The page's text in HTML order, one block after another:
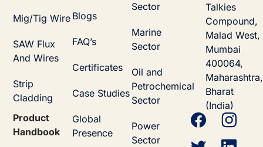
Mig/Tig Wire
SAW Flux
And Wires
Strip
Cladding
Product
Handbook
Blogs
FAQ’s
Certificates
Case Studies
Global
Presence
Sector
Marine
Sector
Oil and
Petrochemical
Sector
Power
Sector
Talkies
Compound,
Malad West,
Mumbai
400064,
Maharashtra,
Bharat
(India)